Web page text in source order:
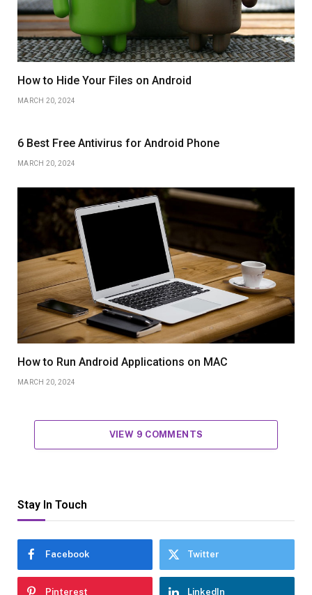
How to Hide Your Files on Android
MARCH 20, 2024
6 Best Free Antivirus for Android Phone
MARCH 20, 2024
How to Run Android Applications on MAC
MARCH 20, 2024
VIEW 9 COMMENTS
Stay In Touch
Facebook Twitter
Pinterest LinkedIn